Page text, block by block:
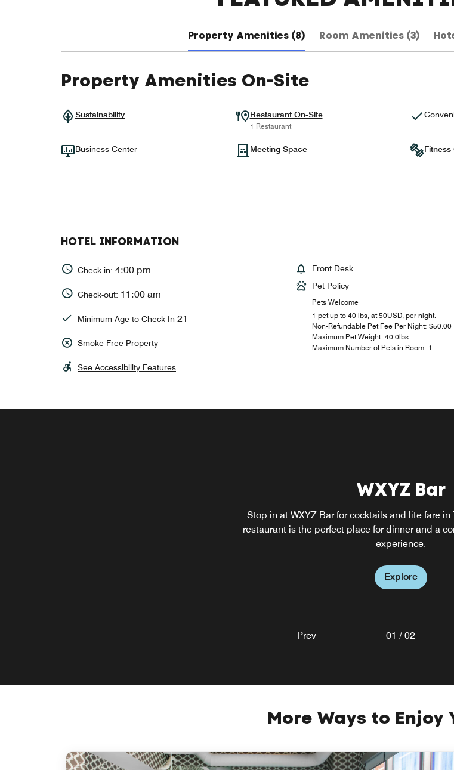
Property Amenities (8) Room Amenities (3)
Property Amenities On-Site
Sustainability Restaurant On-Site
1 Restaurant
Business Center Meeting Space Fitness
HOTEL INFORMATION
Check-in: 4:00 pm
Check-out: 11:00 am
Minimum Age to Check In 21
Smoke Free Property
See Accessibility Features
Front Desk
Pet Policy
Pets Welcome
1 pet up to 40 lbs, at 50USD, per night.
Non-Refundable Pet Fee Per Night: $50.00
Maximum Pet Weight: 40.0lbs
Maximum Number of Pets in Room: 1
WXYZ Bar
Stop in at WXYZ Bar for cocktails and lite fare
restaurant is the perfect place for dinner and a
experience.
Explore
Lounge with
Prev 01 / 02
More Ways to Enjoy